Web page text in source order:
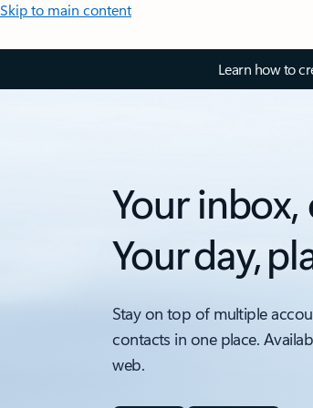
Skip to main content
Learn how to
Your
Your day,
Stay on top of multiple
contacts in one place.
web.